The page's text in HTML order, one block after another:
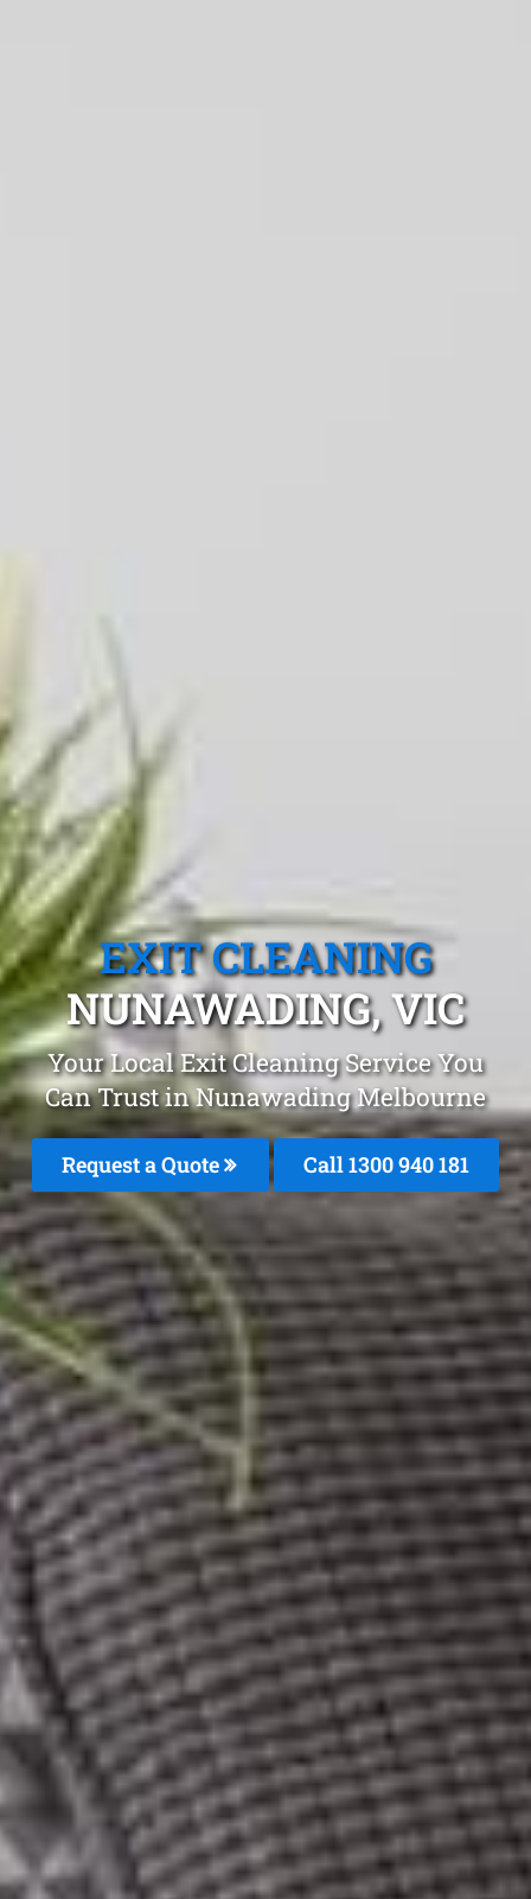
EXIT CLEANING
NUNAWADING, VIC
Your Local Exit Cleaning Service You
Can Trust in Nunawading Melbourne
Request a Quote Call 1300 940 181